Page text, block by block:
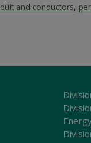
and conductors,